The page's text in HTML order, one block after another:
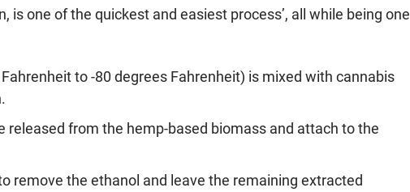
is one of the quickest and easiest process’, all while being one
to -80 degrees Fahrenheit) is mixed with cannabis
released from the hemp-based biomass and attach to the
remove the ethanol and leave the remaining extracted